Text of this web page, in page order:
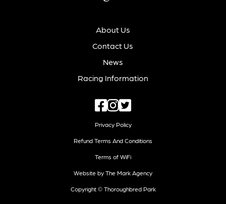
About Us
Contact Us
News
Racing Information
Privacy Policy
Refund Terms And Conditions
Terms of WiFi
Website by The Mark Agency
Copyright © Thoroughbred Park